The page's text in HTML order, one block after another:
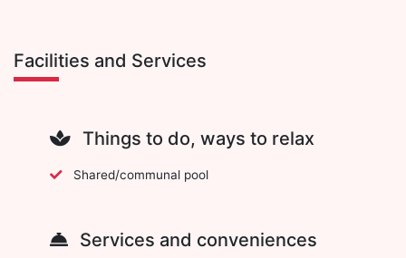
Facilities and Services
Things to do, ways to relax
Shared/communal pool
Services and conveniences